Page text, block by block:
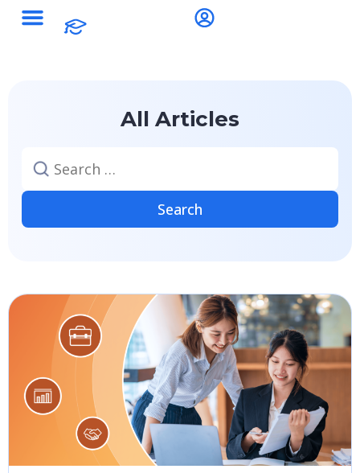
All Articles